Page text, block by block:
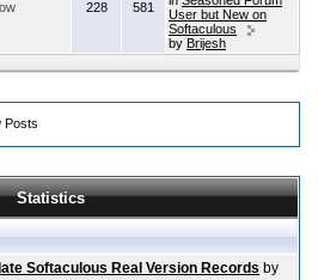
228 581
User but New on
Softaculous
by Brijesh
Posts
Statistics
Softaculous Real Version Records by